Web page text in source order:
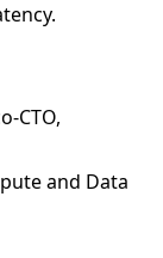
CTO,
and Data